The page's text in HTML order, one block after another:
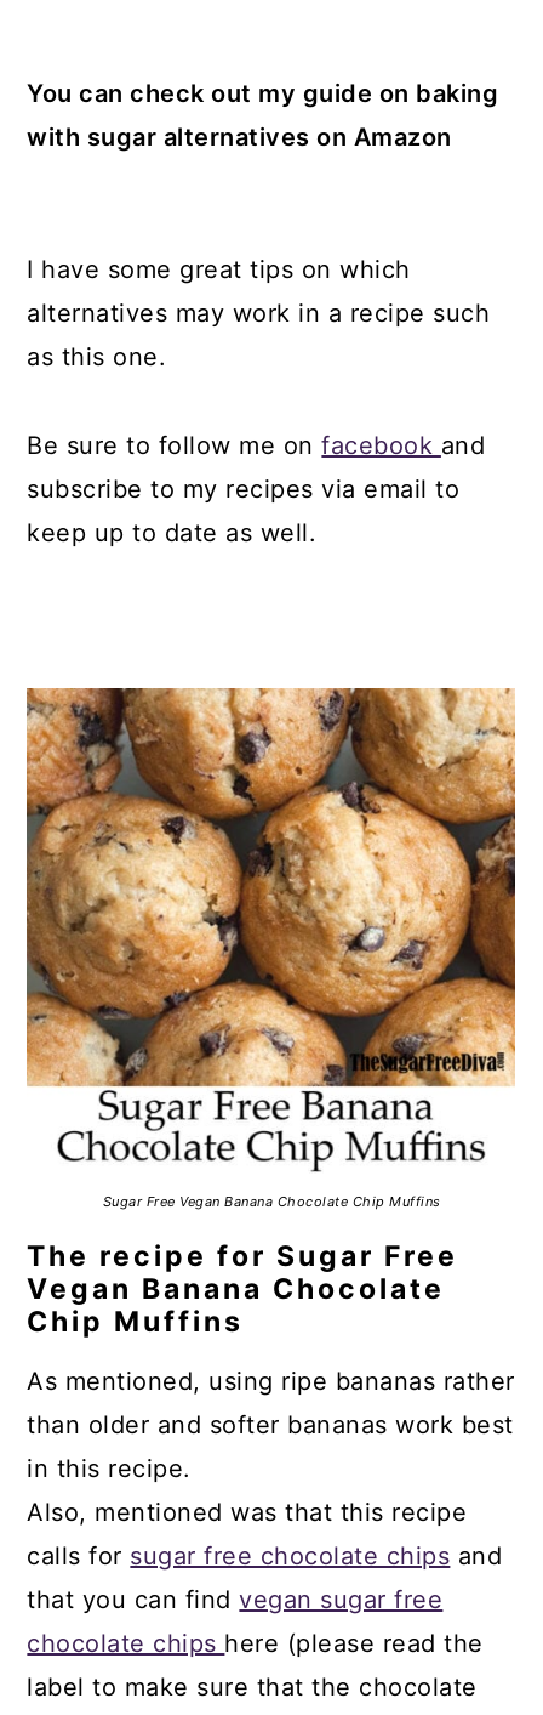
You can check out my guide on baking
with sugar alternatives on Amazon
I have some great tips on which
alternatives may work in a recipe such
as this one.
Be sure to follow me onfacebook and
subscribe to my recipes via email to
keep up to date as well.
Sugar Free Vegan Banana Chocolate Chip Muffins
The recipe for Sugar Free
Vegan Banana Chocolate
Chip Muffins
As mentioned, using ripe bananas rather
than older and softer bananas work best
in this recipe.
Also, mentioned was that this recipe
calls for sugar free chocolate chips and
that you can findvegan sugar free
chocolate chips here (please read the
label to make sure that the chocolate